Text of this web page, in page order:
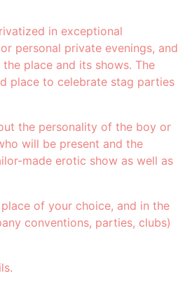
in exceptional
personal private evenings, and
place and its shows. The
place to celebrate stag parties
the personality of the boy or
will be present and the
made erotic show as well as
of your choice, and in the
conventions, parties, clubs)